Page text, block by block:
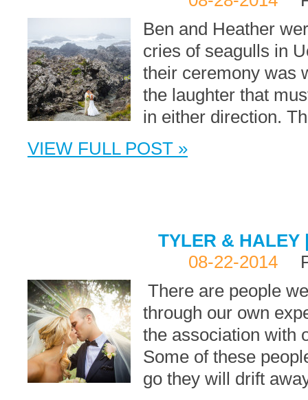
Ben and Heather
cries of seagulls in
their ceremony was
the laughter that
in either direction.
VIEW FULL POST »
TYLER & HALEY
08-22-2014
There are people
through our own
the association with
Some of these
go they will drift